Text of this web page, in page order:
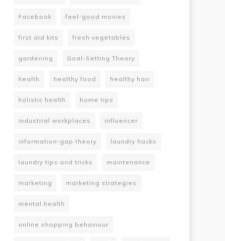
Facebook feel-good movies
first aid kits fresh vegetables
gardening Goal-Setting Theory
health healthy food healthy hair
holistic health home tips
industrial workplaces influencer
information-gap theory laundry hacks
laundry tips and tricks maintenance
marketing marketing strategies
mental health
online shopping behaviour